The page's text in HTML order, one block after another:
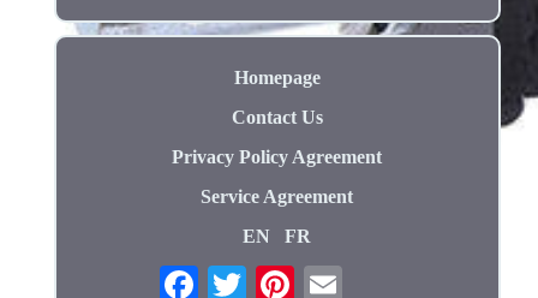
Homepage
Contact Us
Privacy Policy Agreement
Service Agreement
EN
FR